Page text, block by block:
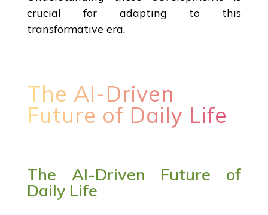
crucial for adapting to this
transformative era.
The AI-Driven
Future of Daily Life
The AI-Driven Future of
Daily Life